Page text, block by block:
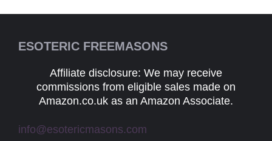
ESOTERIC FREEMASONS
Affiliate disclosure: We may receive
commissions from eligible sales made on
Amazon.co.uk as an Amazon Associate.
info@esotericmasons.com